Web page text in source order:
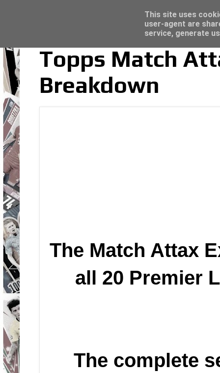
Topps Match
Breakdown
The Match Attax
all 20 Premier
The complete
Panini Adrenalyn XL Premier League
This site uses
user-agent are
service, generate